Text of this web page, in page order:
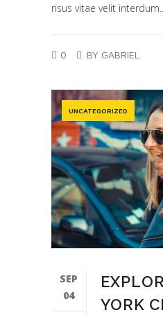
risus vitae velit interdum...
0 BY GABRIEL
UNCATEGORIZED
SEP
04
YORK